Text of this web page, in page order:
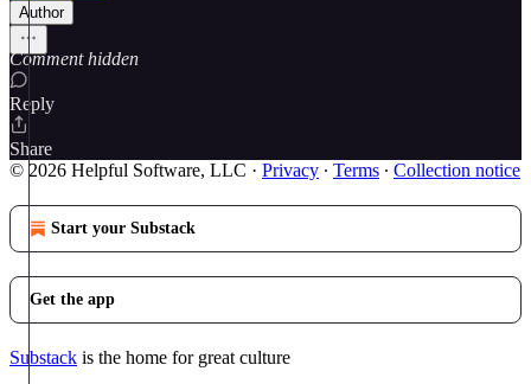
Author
Comment hidden
Reply
Share
© 2026 Helpful Software, LLC · Privacy ∙ Terms ∙ Collection notice
Start your Substack
Get the app
Substack is the home for great culture